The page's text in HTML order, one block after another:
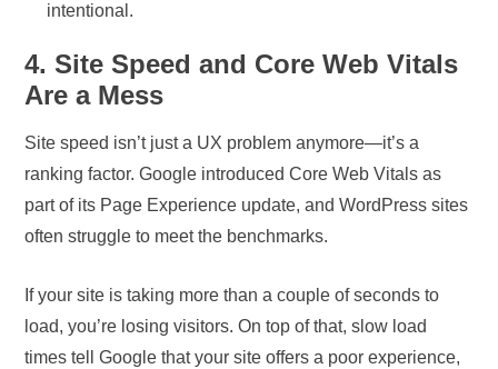
intentional.
4. Site Speed and Core Web Vitals
Are a Mess
Site speed isn’t just a UX problem anymore—it’s a
ranking factor. Google introduced Core Web Vitals as
part of its Page Experience update, and WordPress sites
often struggle to meet the benchmarks.
If your site is taking more than a couple of seconds to
load, you’re losing visitors. On top of that, slow load
times tell Google that your site offers a poor experience,